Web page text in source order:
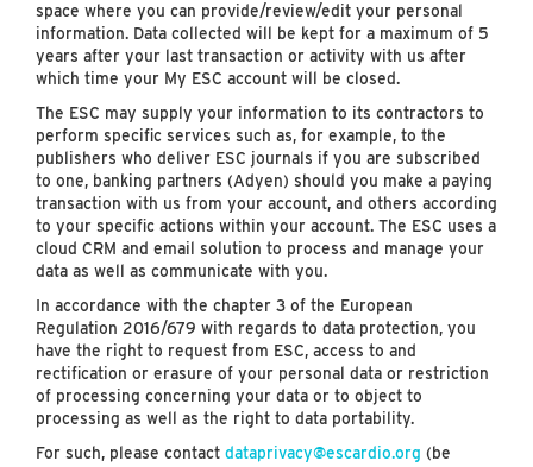
space where you can provide/review/edit your personal
information. Data collected will be kept for a maximum of 5
years after your last transaction or activity with us after
which time your My ESC account will be closed.
The ESC may supply your information to its contractors to
perform specific services such as, for example, to the
publishers who deliver ESC journals if you are subscribed
to one, banking partners (Adyen) should you make a paying
transaction with us from your account, and others according
to your specific actions within your account. The ESC uses a
cloud CRM and email solution to process and manage your
data as well as communicate with you.
In accordance with the chapter 3 of the European
Regulation 2016/679 with regards to data protection, you
have the right to request from ESC, access to and
rectification or erasure of your personal data or restriction
of processing concerning your data or to object to
processing as well as the right to data portability.
For such, please contact dataprivacy@escardio.org (be